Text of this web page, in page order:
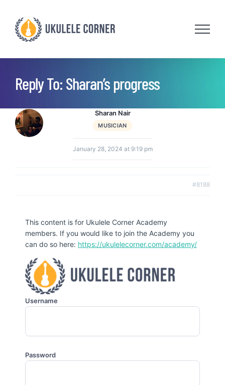
content
Reply To: Sharan’s progress
Sharan Nair
MUSICIAN
January 28, 2024 at 9:19 pm
#8188
This content is for Ukulele Corner Academy
members. If you would like to join the Academy you
can do so here: https://ukulelecorner.com/academy/
Username
Password